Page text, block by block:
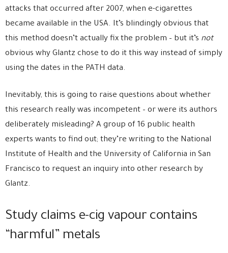
attacks that occurred after 2007, when e-cigarettes
became available in the USA. It’s blindingly obvious that
this method doesn’t actually fix the problem – but it’s not
obvious why Glantz chose to do it this way instead of simply
using the dates in the PATH data.
Inevitably, this is going to raise questions about whether
this research really was incompetent – or were its authors
deliberately misleading? A group of 16 public health
experts wants to find out; they’re writing to the National
Institute of Health and the University of California in San
Francisco to request an inquiry into other research by
Glantz.
Study claims e-cig vapour contains
“harmful” metals